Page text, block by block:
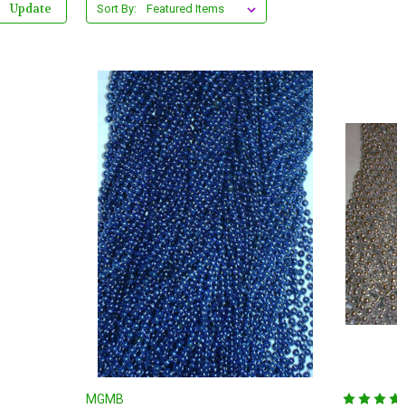
Update Sort By:
MGMB